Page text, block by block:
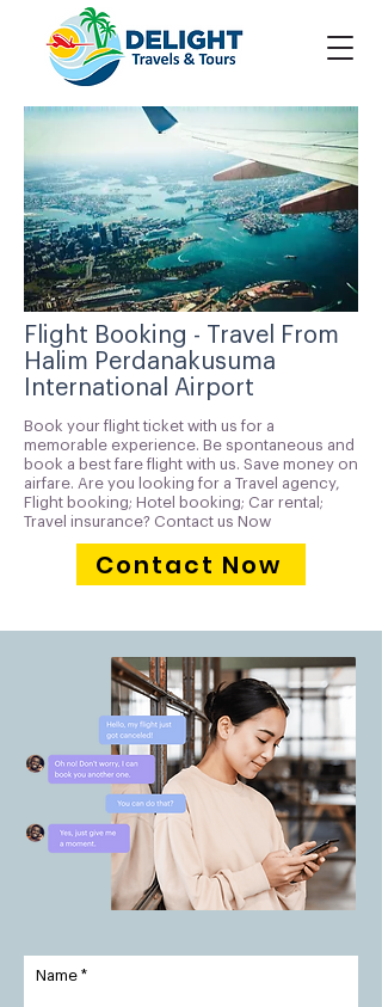
Flight Booking - Travel From
Halim Perdanakusuma
International Airport
Book your flight ticket with us for a
memorable experience. Be spontaneous and
book a best fare flight with us. Save money on
airfare. Are you looking for a Travel agency,
Flight booking; Hotel booking; Car rental;
Travel insurance? Contact us Now
Contact Now
Name